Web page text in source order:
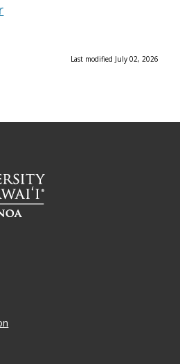
Last modified July 02, 2026